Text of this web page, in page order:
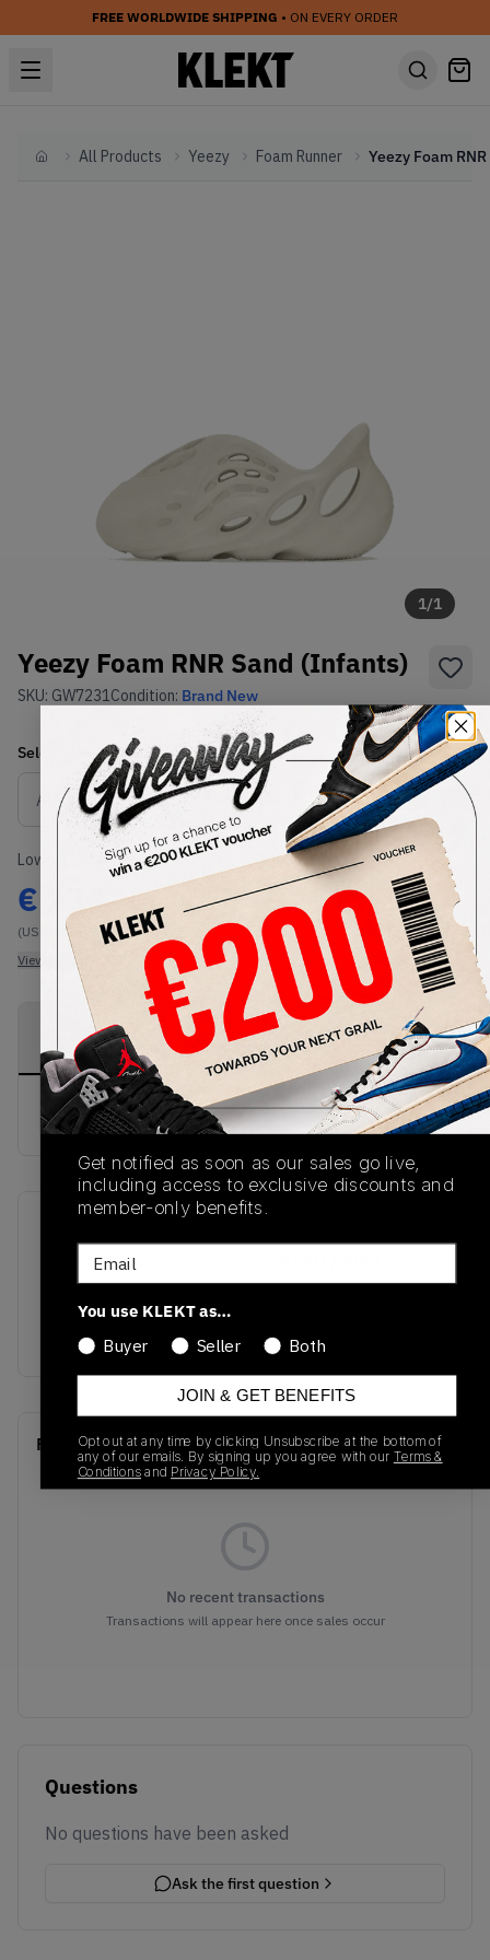
FREE WORLDWIDE SHIPPING • ON EVERY ORDER
HomeAll Products Yeezy Foam Runner
1/1
Yeezy Foam RNR Sand (Infants)
SKU: GW7231Condition: Brand New
Select US-KIDSSize
Size Guide
Lowest Listing Price
€ 234
(US-KIDS 6K)
View all listings
Highest Bid
-
View all bids
PRODUCT
DESCRIPTION
SHIPPING
INFORMATION
AUTHENTICATION
PROCESS
buy & sell this product on klekt
GW7231
Colorway
SAND/SAND/SAND
Recent Transactions(0)
No recent transactions
Transactions will appear here once sales occur
Questions
No questions have been asked
Ask the first question
Get notified as soon as our sales go live,
including access to exclusive discounts and
member-only benefits.
Email
You use KLEKT as…
Buyer
Seller Both
JOIN & GET BENEFITS
Opt out at any time by clicking Unsubscribe at the bottom of
any of our emails. By signing up you agree with our Terms &
Conditionsand Privacy Policy.